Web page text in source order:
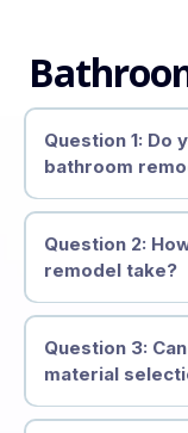
Question 1:
bathroom
free
Question 2:
remodel take?
Question 3:
material